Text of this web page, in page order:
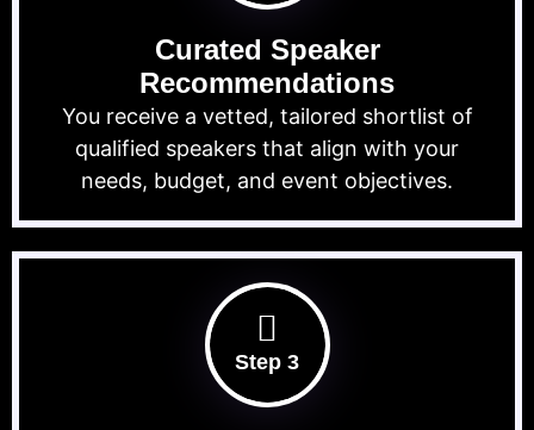
Curated Speaker
Recommendations
You receive a vetted, tailored shortlist of
qualified speakers that align with your
needs, budget, and event objectives.
Step 3